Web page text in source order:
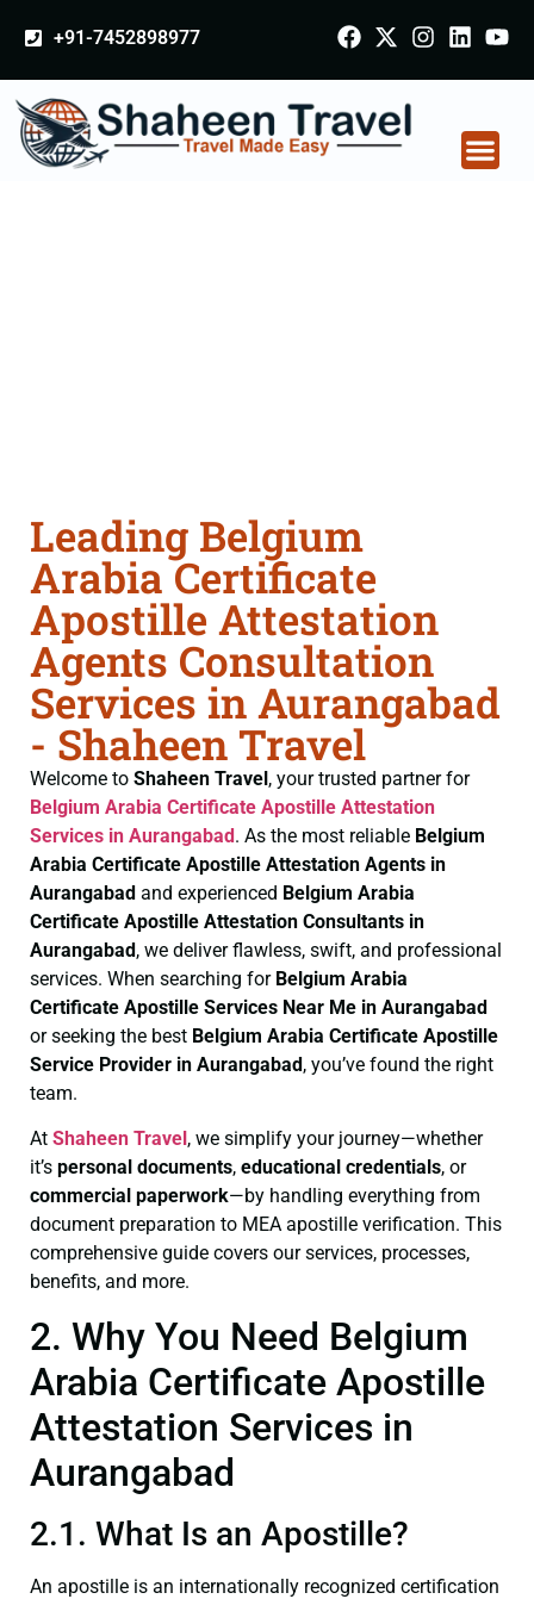
+91-7452898977
Leading Belgium
Arabia Certificate
Apostille Attestation
Agents Consultation
Services in Aurangabad
- Shaheen Travel
Welcome to Shaheen Travel, your trusted partner for
Belgium Arabia Certificate Apostille Attestation
Services in Aurangabad. As the most reliable Belgium
Arabia Certificate Apostille Attestation Agents in
Aurangabad and experienced Belgium Arabia
Certificate Apostille Attestation Consultants in
Aurangabad, we deliver flawless, swift, and professional
services. When searching for Belgium Arabia
Certificate Apostille Services Near Me in Aurangabad
or seeking the best Belgium Arabia Certificate Apostille
Service Provider in Aurangabad, you’ve found the right
team.
At Shaheen Travel , we simplify your journey—whether
it’s personal documents, educational credentials, or
commercial paperwork—by handling everything from
document preparation to MEA apostille verification. This
comprehensive guide covers our services, processes,
benefits, and more.
2. Why You Need Belgium
Arabia Certificate Apostille
Attestation Services in
Aurangabad
2.1. What Is an Apostille?
An apostille is an internationally recognized certification